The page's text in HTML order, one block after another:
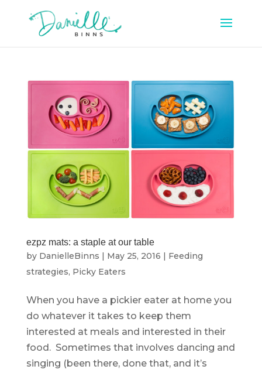
ezpz mats: a staple at our table
by DanielleBinns May 25, 2016
Feeding
strategies, Picky Eaters
When you have a pickier eater at home you
do whatever it takes to keep them
interested at meals and interested in their
food. Sometimes that involves dancing and
singing (been there, done that, and it’s